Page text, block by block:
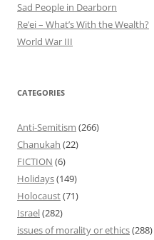
Sad People in Dearborn
Re’ei – What’s With the Wealth?
World War III
CATEGORIES
Anti-Semitism (266)
Chanukah (22)
FICTION (6)
Holidays(149)
Holocaust(71)
Israel(282)
issues of morality or ethics(288)